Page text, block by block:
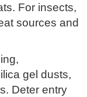
For insects,
sources and
gel dusts,
Deter entry